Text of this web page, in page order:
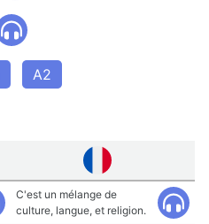
A2
C'est un mélange de
culture, langue, et religion.